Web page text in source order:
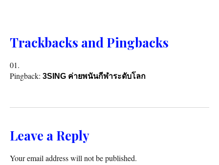
Trackbacks and Pingbacks
Pingback: 3SING ค่ายพนันกีฬาระดับโลก
Leave a Reply
Your email address will not be published.